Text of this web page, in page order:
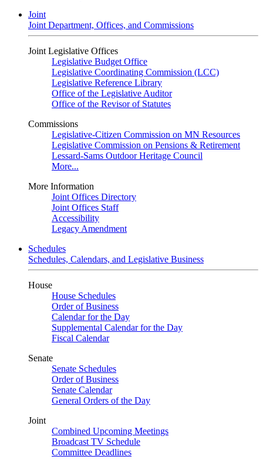
Joint
Joint Department, Offices, and Commissions
Joint Legislative Offices
Legislative Budget Office
Legislative Coordinating Commission (LCC)
Legislative Reference Library
Office of the Legislative Auditor
Office of the Revisor of Statutes
Commissions
Legislative-Citizen Commission on MN Resources
Legislative Commission on Pensions & Retirement
Lessard-Sams Outdoor Heritage Council
More...
More Information
Joint Offices Directory
Joint Offices Staff
Accessibility
Legacy Amendment
Schedules
Schedules, Calendars, and Legislative Business
House
House Schedules
Order of Business
Calendar for the Day
Supplemental Calendar for the Day
Fiscal Calendar
Senate
Senate Schedules
Order of Business
Senate Calendar
General Orders of the Day
Joint
Combined Upcoming Meetings
Broadcast TV Schedule
Committee Deadlines